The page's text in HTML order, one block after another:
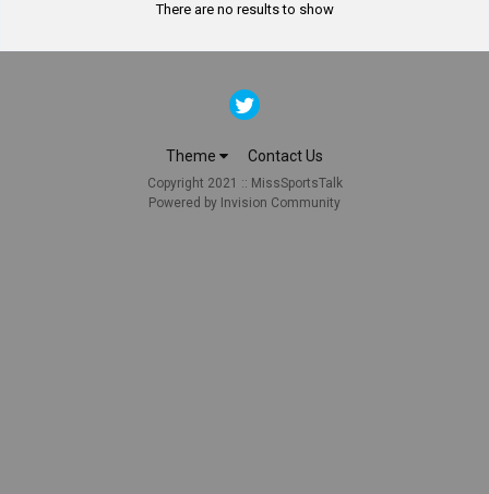
There are no results to show
Theme Contact Us
Copyright 2021 :: MissSportsTalk
Powered by Invision Community